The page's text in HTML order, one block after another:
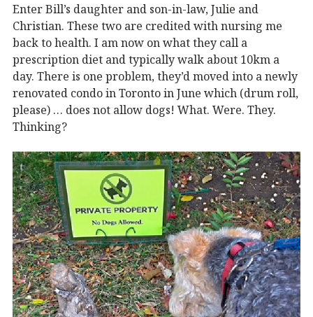
Enter Bill’s daughter and son-in-law, Julie and
Christian. These two are credited with nursing me
back to health. I am now on what they call a
prescription diet and typically walk about 10km a
day. There is one problem, they’d moved into a newly
renovated condo in Toronto in June which (drum roll,
please) … does not allow dogs! What. Were. They.
Thinking?